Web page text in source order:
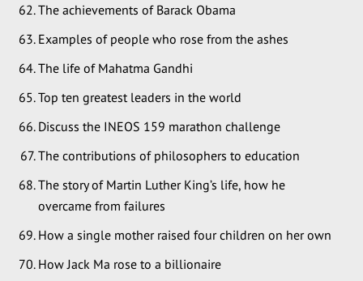
The achievements of Barack Obama
Examples of people who rose from the ashes
The life of Mahatma Gandhi
Top ten greatest leaders in the world
Discuss the INEOS 159 marathon challenge
The contributions of philosophers to education
The story of Martin Luther King’s life, how he
overcame from failures
How a single mother raised four children on her own
How Jack Ma rose to a billionaire